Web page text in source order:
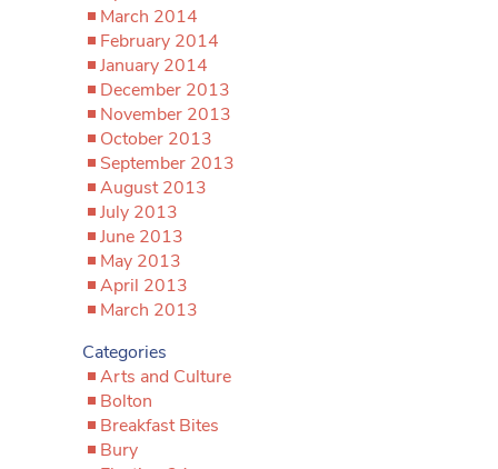
March 2014
February 2014
January 2014
December 2013
November 2013
October 2013
September 2013
August 2013
July 2013
June 2013
May 2013
April 2013
March 2013
Categories
Arts and Culture
Bolton
Breakfast Bites
Bury